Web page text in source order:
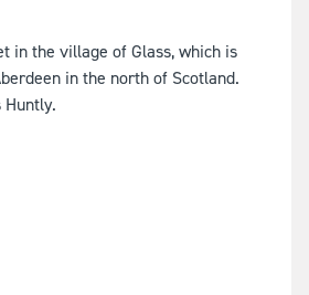
in the village of Glass, which is
in the north of Scotland.